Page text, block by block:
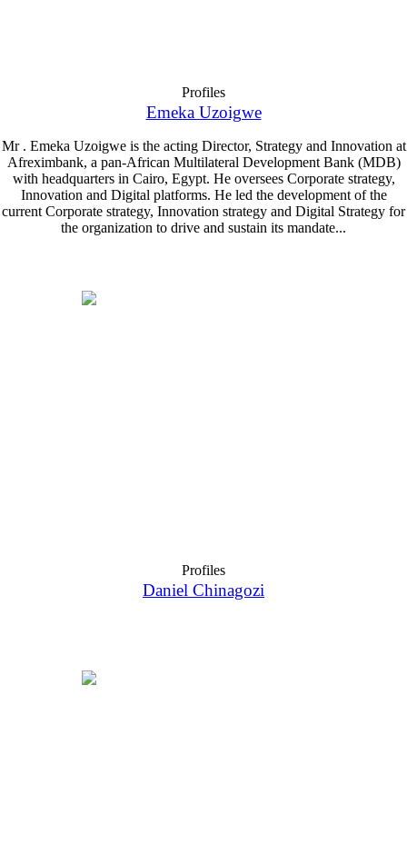
Profiles
Emeka Uzoigwe
Mr . Emeka Uzoigwe is the acting Director, Strategy and Innovation at
Afreximbank, a pan-African Multilateral Development Bank (MDB)
with headquarters in Cairo, Egypt. He oversees Corporate strategy,
Innovation and Digital platforms. He led the development of the
current Corporate strategy, Innovation strategy and Digital Strategy for
the organization to drive and sustain its mandate...
Profiles
Daniel Chinagozi